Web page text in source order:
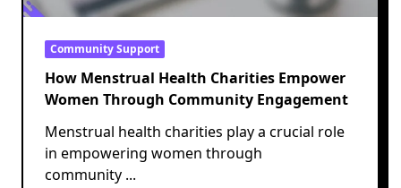
Community Support
How Menstrual Health Charities Empower
Women Through Community Engagement
Menstrual health charities play a crucial role
in empowering women through
community ...